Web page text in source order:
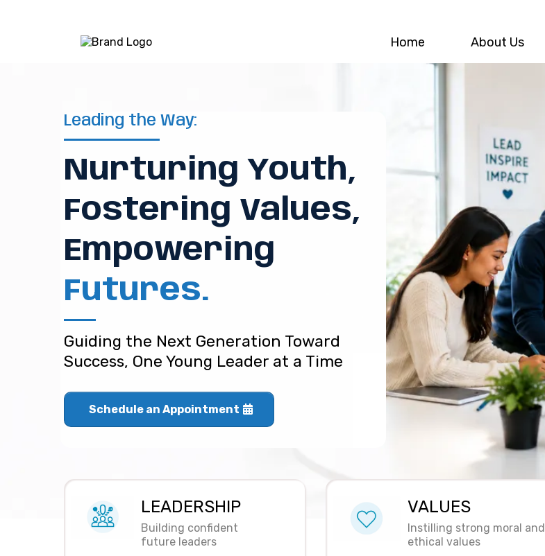
Home About Us
Leading the Way:
Nurturing Youth,
Fostering Values,
Empowering
Futures.
Guiding the Next Generation Toward
Success, One Young Leader at a Time
Schedule an Appointment
LEADERSHIP
Building confident
future leaders
VALUES
Instilling strong moral and
ethical values